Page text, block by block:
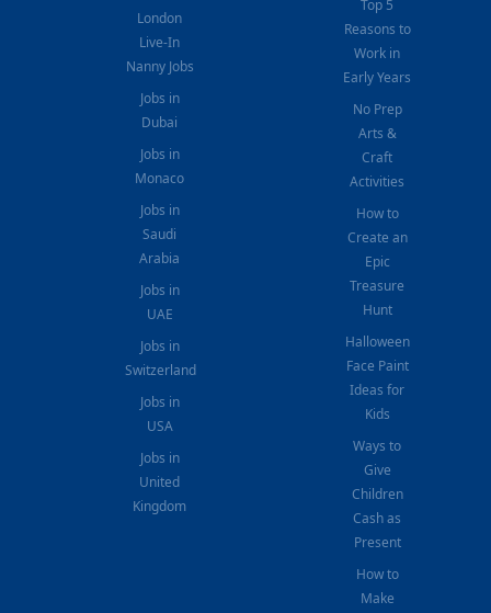
London
Live-In
Nanny Jobs
Jobs in
Dubai
Jobs in
Monaco
Jobs in
Saudi
Arabia
Jobs in
UAE
Jobs in
Switzerland
Jobs in
USA
Jobs in
United
Kingdom
Top 5
Reasons to
Work in
Early Years
No Prep
Arts &
Craft
Activities
How to
Create an
Epic
Treasure
Hunt
Halloween
Face Paint
Ideas for
Kids
Ways to
Give
Children
Cash as
Present
How to
Make